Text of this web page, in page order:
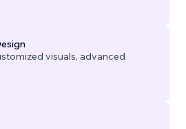
visuals, advanced